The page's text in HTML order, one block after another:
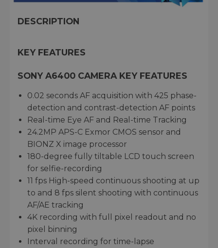
DESCRIPTION
KEY FEATURES
SONY A6400 CAMERA KEY FEATURES
0.02 seconds AF acquisition with 425 phase-
detection and contrast-detection AF points
Real-time Eye AF and Real-time Tracking
24.2MP APS-C Exmor CMOS sensor and
BIONZ X image processor
180-degree fully tiltable LCD touch screen
for selfie-recording
11 fps High-speed continuous shooting at up
to and 8 fps silent shooting with continuous
AF/AE tracking
4K recording with full pixel readout and no
pixel binning
Interval recording for time-lapse